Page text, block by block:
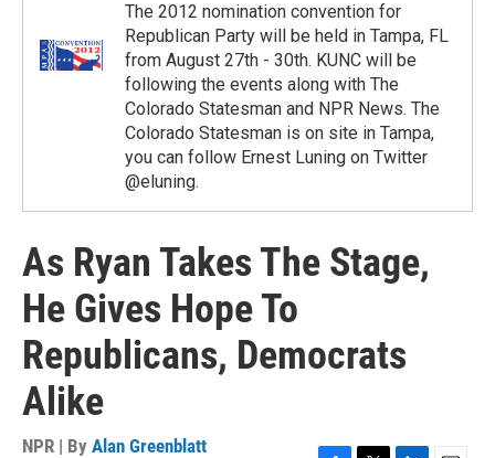
The 2012 nomination convention for
Republican Party will be held in Tampa, FL
from August 27th - 30th. KUNC will be
following the events along with The
Colorado Statesman and NPR News. The
Colorado Statesman is on site in Tampa,
you can follow Ernest Luning on Twitter
@eluning.
As Ryan Takes The Stage,
He Gives Hope To
Republicans, Democrats
Alike
NPR | By Alan Greenblatt